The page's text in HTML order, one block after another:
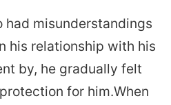
had misunderstandings
his relationship with his
by, he gradually felt
for him.When